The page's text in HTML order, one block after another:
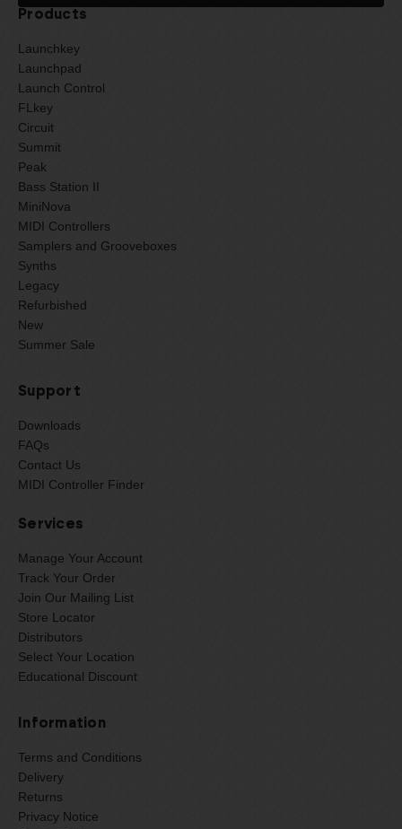
Products
Launchkey
Launchpad
Launch Control
FLkey
Circuit
Summit
Peak
Bass Station II
MiniNova
MIDI Controllers
Samplers and Grooveboxes
Synths
Legacy
Refurbished
New
Summer Sale
Support
Downloads
FAQs
Contact Us
MIDI Controller Finder
Services
Manage Your Account
Track Your Order
Join Our Mailing List
Store Locator
Distributors
Select Your Location
Educational Discount
Information
Terms and Conditions
Delivery
Returns
Privacy Notice